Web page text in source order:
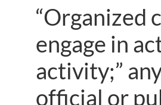
“Organized
engage in
activity;”
official or